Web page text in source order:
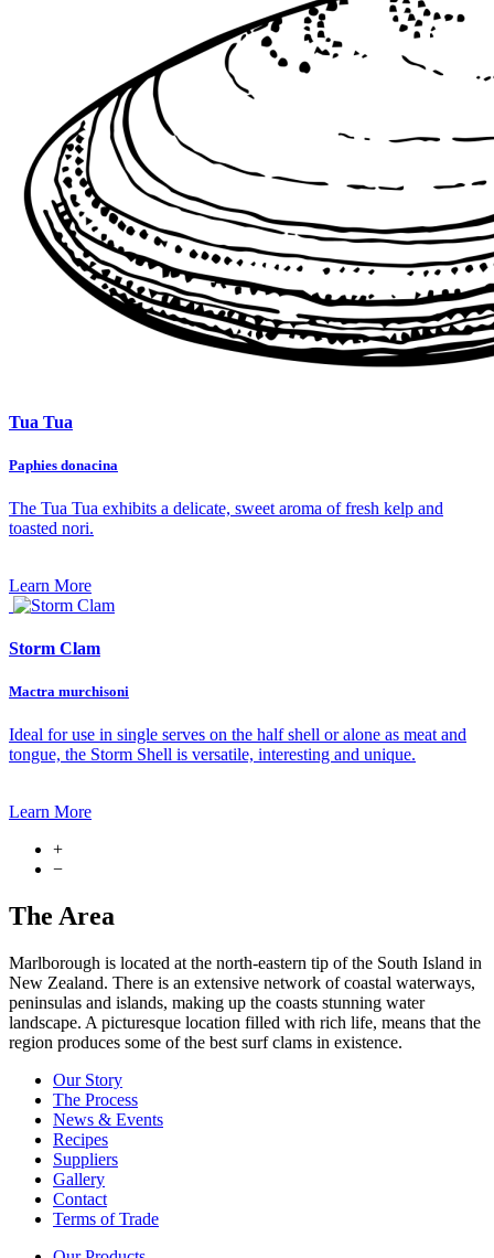
Tua Tua
Paphies donacina
The Tua Tua exhibits a delicate, sweet aroma of fresh kelp and
toasted nori.
Learn More
Storm Clam
Mactra murchisoni
Ideal for use in single serves on the half shell or alone as meat and
tongue, the Storm Shell is versatile, interesting and unique.
Learn More
+
−
The Area
Marlborough is located at the north-eastern tip of the South Island in
New Zealand. There is an extensive network of coastal waterways,
peninsulas and islands, making up the coasts stunning water
landscape. A picturesque location filled with rich life, means that the
region produces some of the best surf clams in existence.
Our Story
The Process
News & Events
Recipes
Suppliers
Gallery
Contact
Terms of Trade